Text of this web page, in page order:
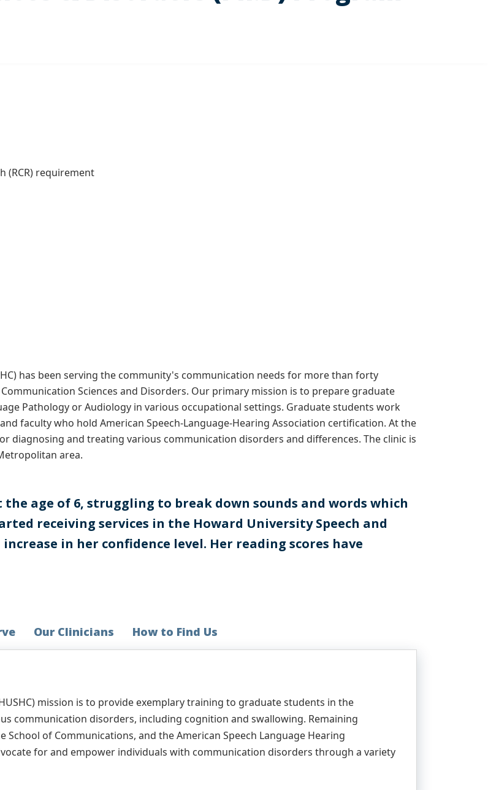
(RCR) requirement
has been serving the community's communication needs for more than forty
Sciences and Disorders. Our primary mission is to prepare graduate
Pathology or Audiology in various occupational settings. Graduate students work
faculty who hold American Speech-Language-Hearing Association certification. At the
diagnosing and treating various communication disorders and differences. The clinic is
area.
age of 6, struggling to break down sounds and words which
receiving services in the Howard University Speech and
in her confidence level. Her reading scores have
Our Clinicians How to Find Us
mission is to provide exemplary training to graduate students in the
communication disorders, including cognition and swallowing. Remaining
of Communications, and the American Speech Language Hearing
for and empower individuals with communication disorders through a variety